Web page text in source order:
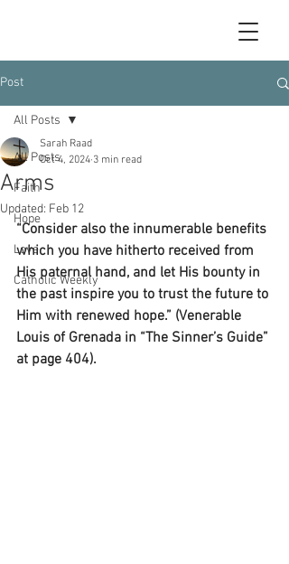
Post
All Posts
Faith
Hope
Love
Catholic Weekly
All Posts
Arms
Sarah Raad
Oct 4, 2024 3 min read
Updated: Feb 12
“Consider also the innumerable benefits
which you have hitherto received from
His paternal hand, and let His bounty in
the past inspire you to trust the future to
Him with renewed hope.” (Venerable
Louis of Grenada in “The Sinner’s Guide”
at page 404).